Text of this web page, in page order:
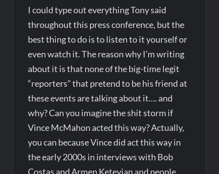
I could type out everything Tony said
throughout this press conference, but the
best thing to do is to listen to it yourself or
even watch it. The reason why I’m writing
about it is that none of the big-time legit
“reporters” that pretend to be his friend at
these events are talking about it…. and
why? Can you imagine the shit storm if
Vince McMahon acted this way? Actually,
you can because Vince did act this way in
the early 2000s in interviews with Bob
Costas and Armen Keteyian and people